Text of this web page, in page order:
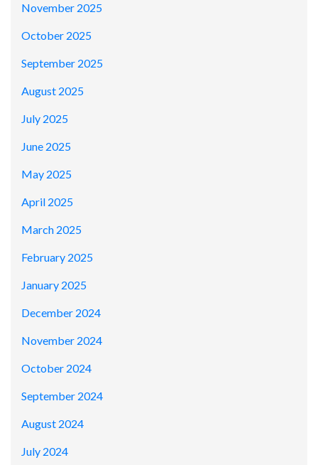
November 2025
October 2025
September 2025
August 2025
July 2025
June 2025
May 2025
April 2025
March 2025
February 2025
January 2025
December 2024
November 2024
October 2024
September 2024
August 2024
July 2024